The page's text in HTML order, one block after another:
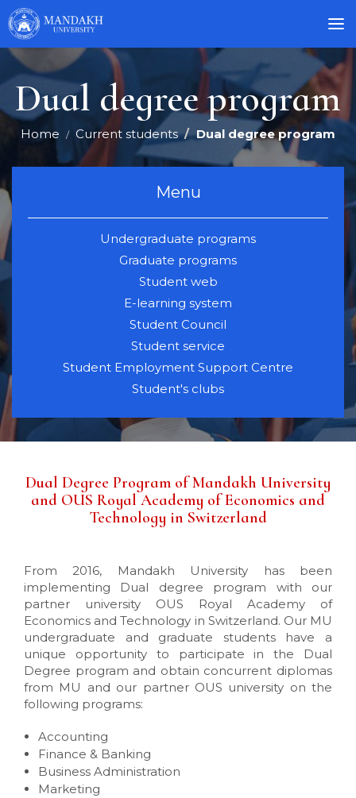
Menu
Undergraduate programs
Graduate programs
Student web
E-learning system
Student Council
Student service
Student Employment Support Centre
Student's clubs
Dual degree program
Home Current students Dual degree program
Dual Degree Program of Mandakh University
and OUS Royal Academy of Economics and
Technology in Switzerland
From 2016, Mandakh University has been
implementing Dual degree program with our
partner university OUS Royal Academy of
Economics and Technology in Switzerland. Our MU
undergraduate and graduate students have a
unique opportunity to participate in the Dual
Degree program and obtain concurrent diplomas
from MU and our partner OUS university on the
following programs:
Accounting
Finance & Banking
Business Administration
Marketing